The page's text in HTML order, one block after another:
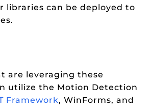
libraries can be deployed to
are leveraging these
utilize the Motion Detection
Framework, WinForms, and